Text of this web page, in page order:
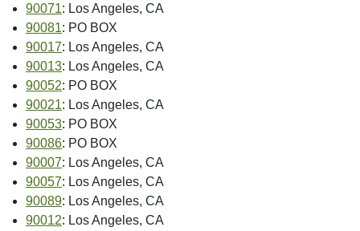
90071: Los Angeles, CA
90081: PO BOX
90017: Los Angeles, CA
90013: Los Angeles, CA
90052: PO BOX
90021: Los Angeles, CA
90053: PO BOX
90086: PO BOX
90007: Los Angeles, CA
90057: Los Angeles, CA
90089: Los Angeles, CA
90012: Los Angeles, CA